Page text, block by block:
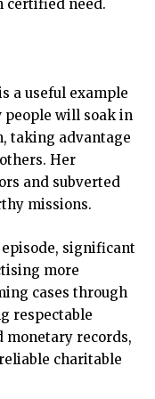
certified need.
a useful example
will soak in
taking advantage
Her
and subverted
missions.
significant
more
cases through
respectable
records,
charitable